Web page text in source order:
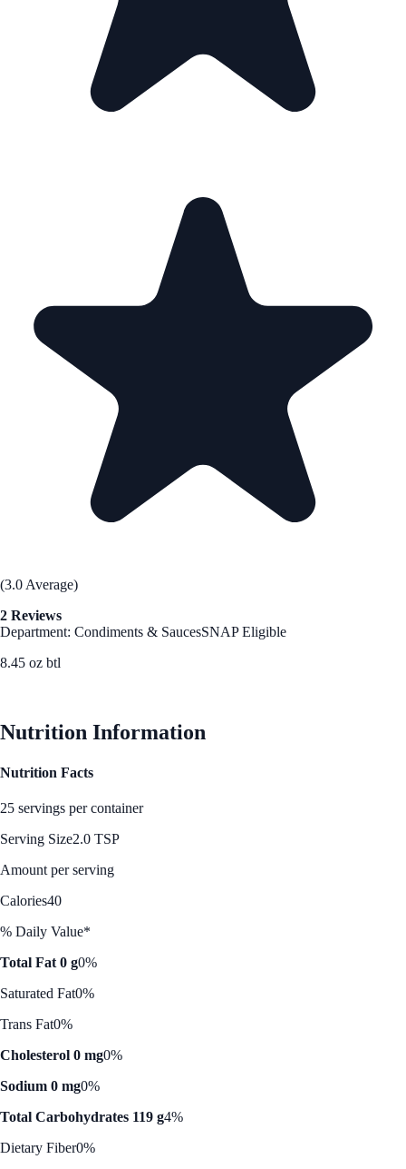
(3.0 Average)
2 Reviews
Department: Condiments & SaucesSNAP Eligible
8.45 oz btl
Nutrition Information
Nutrition Facts
25 servings per container
Serving Size2.0 TSP
Amount per serving
Calories40
% Daily Value*
Total Fat 0 g0%
Saturated Fat0%
Trans Fat0%
Cholesterol 0 mg0%
Sodium 0 mg0%
Total Carbohydrates 119 g4%
Dietary Fiber0%